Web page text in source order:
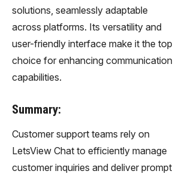
solutions, seamlessly adaptable
across platforms. Its versatility and
user-friendly interface make it the top
choice for enhancing communication
capabilities.
Summary:
Customer support teams rely on
LetsView Chat to efficiently manage
customer inquiries and deliver prompt